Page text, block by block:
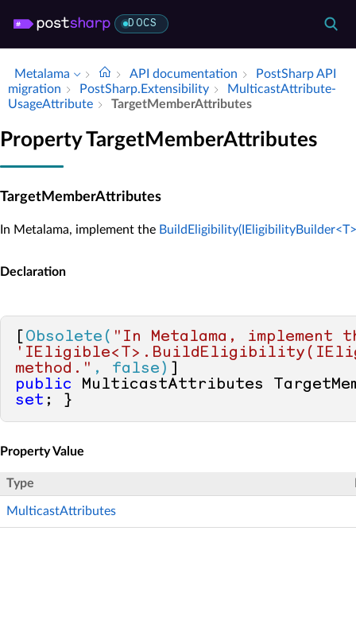
DOCS
Metalama API documentation
Post­Sharp API
migration
Post­Sharp.​Extensibility
Multicast­Attribute­
Usage­Attribute
Target­Member­Attributes
Property TargetMemberAttributes
TargetMemberAttributes
In Metalama, implement the
Declaration
Obsolete( "In Metalama, implement
method." , false)
public MulticastAttributes
set ; }
Property Value
Type
MulticastAttributes